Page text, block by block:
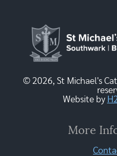
© 2026, St Michael's
Website by
More